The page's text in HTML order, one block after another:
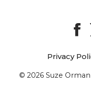
© 2026 Suze
Privacy